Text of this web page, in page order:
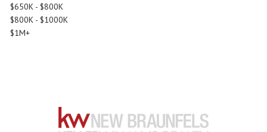
$650K - $800K
$800K - $1000K
$1M+